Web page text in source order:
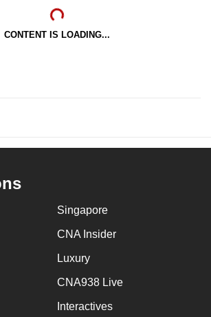
CONTENT IS LOADING...
Singapore
CNA Insider
Luxury
CNA938 Live
Interactives